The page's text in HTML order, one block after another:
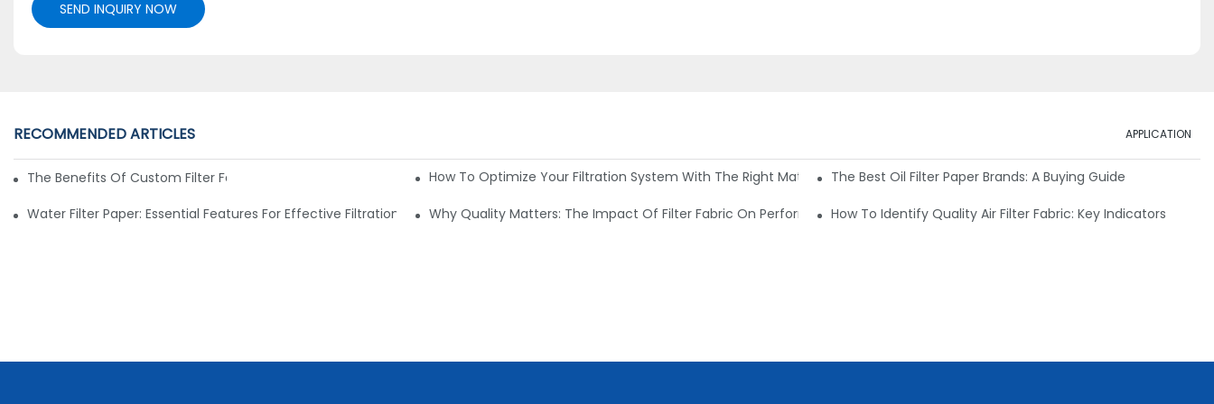
SEND INQUIRY NOW
RECOMMENDED ARTICLES APPLICATION
The Benefits Of Custom Filter Fabrics For Specialized ApplicationsHow To Optimize Your Filtration System With The Right MaterialsThe Best Oil Filter Paper Brands: A Buying Guide
Water Filter Paper: Essential Features For Effective Filtration Why Quality Matters: The Impact Of Filter Fabric On PerformanceHow To Identify Quality Air Filter Fabric: Key Indicators